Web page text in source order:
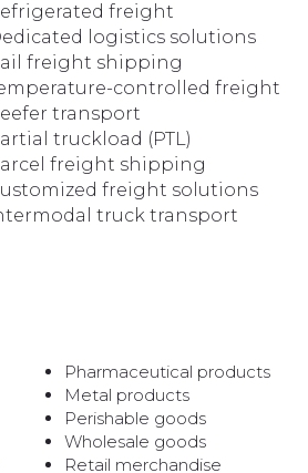
freight
logistics solutions
freight shipping
controlled freight
transport
truckload (PTL)
freight shipping
freight solutions
truck transport
Pharmaceutical products
Metal products
Perishable goods
Wholesale goods
Retail merchandise